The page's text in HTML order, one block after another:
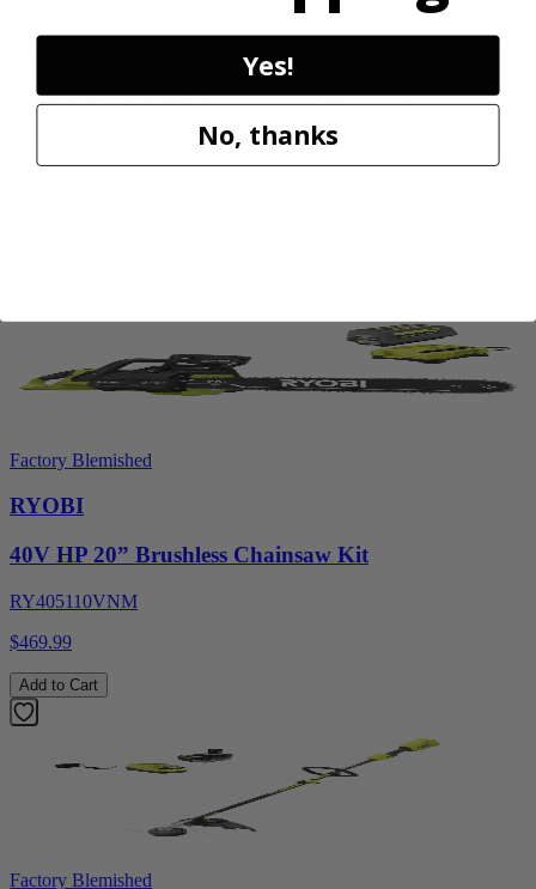
1200 PSI 1.8 GPM Automotive Electric Pressure
Factory Blemished
RYOBI
40V HP 20” Brushless Chainsaw Kit
RY405110VNM
$469.99
Add to Cart
Factory Blemished
Yes!
No, thanks